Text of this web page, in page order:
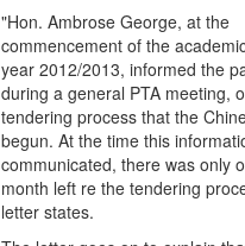
"Hon. Ambrose George, at the
commencement of the
year 2012/2013, informed the
during a general PTA meeting,
tendering process that the
begun. At the time this
communicated, there was only
month left re the tendering
letter states.